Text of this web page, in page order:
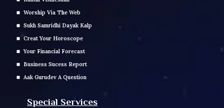
Worship Via The Web
Sukh Samridhi Dayak Kalp
Creat Your Horoscope
Your Financial Forecast
Business Sucess Report
Aak Gurudev A Question
Special Services